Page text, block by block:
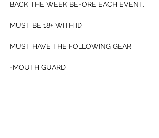
BACK THE WEEK BEFORE EACH EVENT.
MUST BE 18+ WITH ID
MUST HAVE THE FOLLOWING GEAR
-MOUTH GUARD